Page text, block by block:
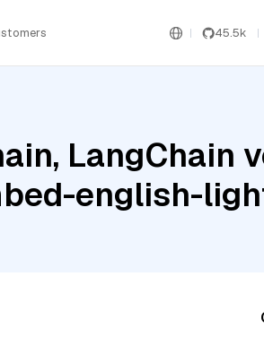
45.5k
LangChain
english-